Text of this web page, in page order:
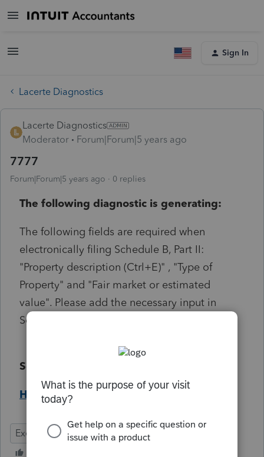
Sign In
Lacerte Diagnostics
Lacerte Diagnostics
Moderator
Forum|Forum|5 years ago
7777
Forum|Forum|5 years ago 0 replies
The following diagnostic is generating:
The following fields are required when
electronically filing Schedule B, Part II:
"Property description (Ctrl+E)" , "Type of
Property" and "Fair market or estimated
value". Please add the necessary input in
Screen 16.2
Solution:
Help Article
Exempt Federal